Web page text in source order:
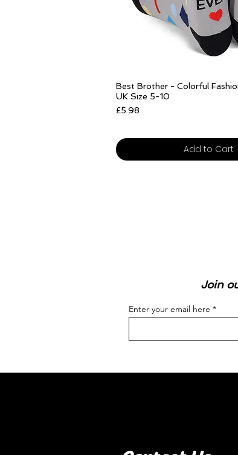
Quick View
Best Brother - Colorful
UK Size 5-10
Price
£5.98
Add to Cart
Join
Enter your email here